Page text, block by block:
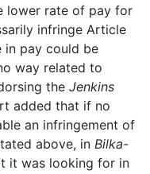
lower rate of pay for
infringe Article
in pay could be
way related to
the Jenkins
added that if no
an infringement of
above, in Bilka-
it was looking for in